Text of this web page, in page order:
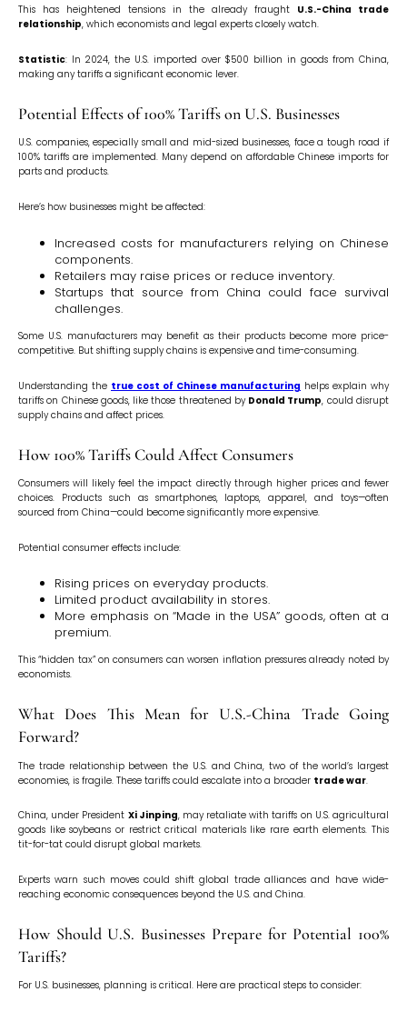
This has heightened tensions in the already fraught U.S.-China trade
relationship, which economists and legal experts closely watch.
Statistic: In 2024, the U.S. imported over $500 billion in goods from China,
making any tariffs a significant economic lever.
Potential Effects of 100% Tariffs on U.S. Businesses
U.S. companies, especially small and mid-sized businesses, face a tough road if
100% tariffs are implemented. Many depend on affordable Chinese imports for
parts and products.
Here’s how businesses might be affected:
Increased costs for manufacturers relying on Chinese
components.
Retailers may raise prices or reduce inventory.
Startups that source from China could face survival
challenges.
Some U.S. manufacturers may benefit as their products become more price-
competitive. But shifting supply chains is expensive and time-consuming.
Understanding the true cost of Chinese manufacturing helps explain why
tariffs on Chinese goods, like those threatened by Donald Trump, could disrupt
supply chains and affect prices.
How 100% Tariffs Could Affect Consumers
Consumers will likely feel the impact directly through higher prices and fewer
choices. Products such as smartphones, laptops, apparel, and toys—often
sourced from China—could become significantly more expensive.
Potential consumer effects include:
Rising prices on everyday products.
Limited product availability in stores.
More emphasis on “Made in the USA” goods, often at a
premium.
This “hidden tax” on consumers can worsen inflation pressures already noted by
economists.
What Does This Mean for U.S.-China Trade Going
Forward?
The trade relationship between the U.S. and China, two of the world’s largest
economies, is fragile. These tariffs could escalate into a broader trade war.
China, under President Xi Jinping, may retaliate with tariffs on U.S. agricultural
goods like soybeans or restrict critical materials like rare earth elements. This
tit-for-tat could disrupt global markets.
Experts warn such moves could shift global trade alliances and have wide-
reaching economic consequences beyond the U.S. and China.
How Should U.S. Businesses Prepare for Potential 100%
Tariffs?
For U.S. businesses, planning is critical. Here are practical steps to consider: